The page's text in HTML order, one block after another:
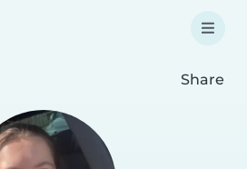
Share